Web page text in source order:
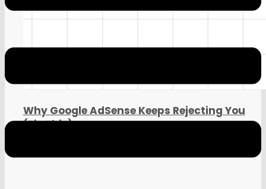
Google AdSense April 20 Update
Why Google AdSense Keeps Rejecting You
(Fix This)